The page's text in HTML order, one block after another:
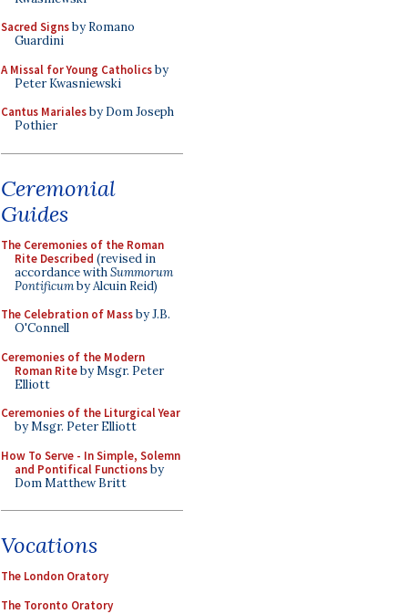
Sacred Signsby Romano
Guardini
A Missal for Young Catholicsby
Peter Kwasniewski
Cantus Marialesby Dom Joseph
Pothier
Ceremonial
Guides
The Ceremonies of the Roman
Rite Described (revised in
accordance withSummorum
Pontificumby Alcuin Reid)
The Celebration of Massby J.B.
O'Connell
Ceremonies of the Modern
Roman Riteby Msgr. Peter
Elliott
Ceremonies of the Liturgical Year
by Msgr. Peter Elliott
How To Serve - In Simple, Solemn
and Pontifical Functionsby
Dom Matthew Britt
Vocations
The London Oratory
The Toronto Oratory